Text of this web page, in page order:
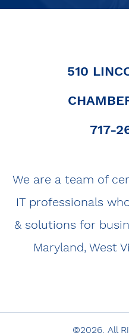
510
717-
We are a team of
IT professionals
& solutions for
Maryland, West
©2026. All